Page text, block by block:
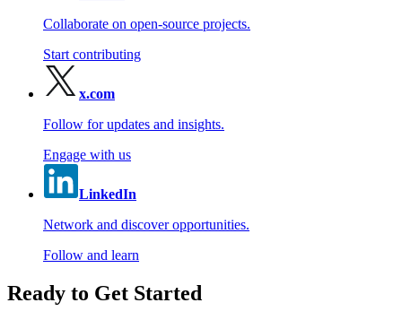
Collaborate on open-source projects.
Start contributing
x.com
Follow for updates and insights.
Engage with us
LinkedIn
Network and discover opportunities.
Follow and learn
Ready to Get Started